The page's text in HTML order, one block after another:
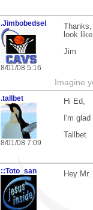
.Jimbobedsel
8/01/08 5:16
look
Jim
Imagine
.tallbet
8/01/08 7:09
Hi Ed,
I'm
Tallbet
::Toto_san Hey